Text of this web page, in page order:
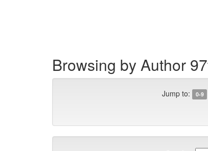
Browsing by Author
Jump to: 0-9